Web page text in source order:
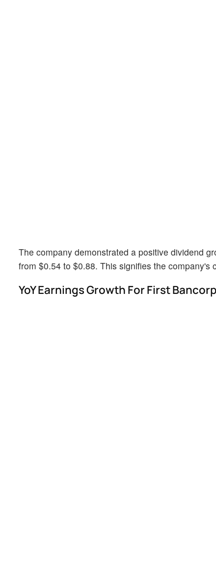
The company demonstrated a positive dividend
from $0.54 to $0.88. This signifies the
YoY Earnings Growth For First Bancorp